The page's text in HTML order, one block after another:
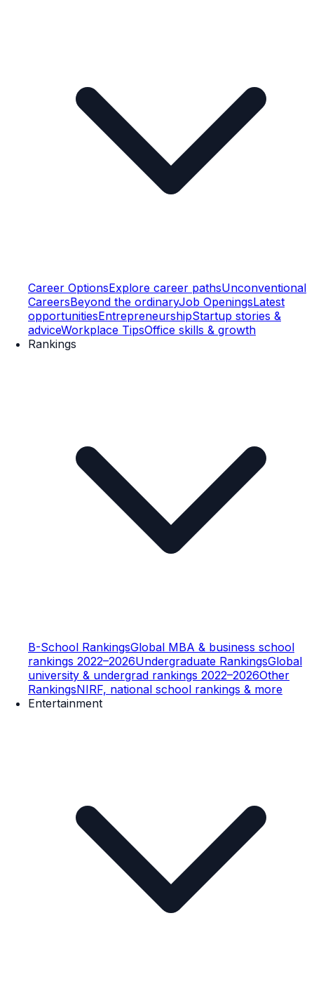
Career OptionsExplore career pathsUnconventional
CareersBeyond the ordinaryJob OpeningsLatest
opportunitiesEntrepreneurshipStartup stories &
adviceWorkplace TipsOffice skills & growth
Rankings
B-School RankingsGlobal MBA & business school
rankings 2022–2026Undergraduate RankingsGlobal
university & undergrad rankings 2022–2026Other
RankingsNIRF, national school rankings & more
Entertainment